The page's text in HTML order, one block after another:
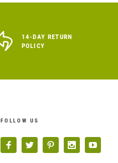
14-DAY RETURN
POLICY
FOLLOW US